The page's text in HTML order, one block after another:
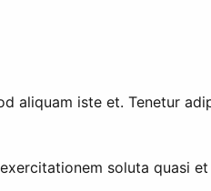
aliquam iste et. Tenetur
soluta quasi